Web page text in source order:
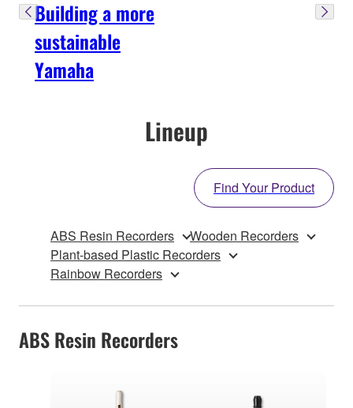
Building a more
sustainable
Yamaha
Lineup
Find Your Product
ABS Resin Recorders
Wooden Recorders
Plant-based Plastic Recorders
Rainbow Recorders
ABS Resin Recorders